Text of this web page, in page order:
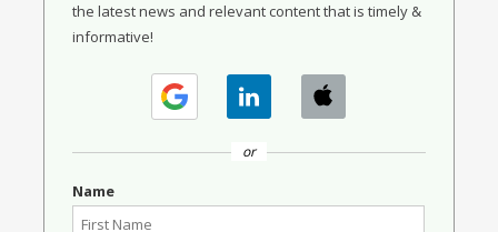
the latest news and relevant content that is timely &
informative!
or
Name